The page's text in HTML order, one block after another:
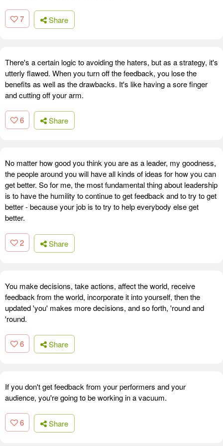
7 Share
There's a certain logic to avoiding the haters, but as a strategy, it's
utterly flawed. When you turn off the feedback, you lose the
benefits as well as the drawbacks. It's like having a sore finger
and cutting off your arm.
6 Share
No matter how good you think you are as a leader, my goodness,
the people around you will have all kinds of ideas for how you can
get better. So for me, the most fundamental thing about leadership
is to have the humility to continue to get feedback and to try to get
better - because your job is to try to help everybody else get
better.
2 Share
You make decisions, take actions, affect the world, receive
feedback from the world, incorporate it into yourself, then the
updated 'you' makes more decisions, and so forth, 'round and
'round.
6 Share
If you don't get feedback from your performers and your
audience, you're going to be working in a vacuum.
6 Share